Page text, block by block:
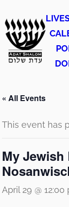
« All Events
This event has
My Jewish
April 29 @ 12:00